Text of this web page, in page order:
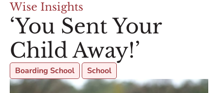
Wise Insights
‘You Sent Your
Child Away!’
Boarding School School